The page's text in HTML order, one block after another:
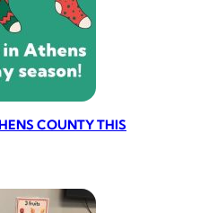
COUNTY THIS